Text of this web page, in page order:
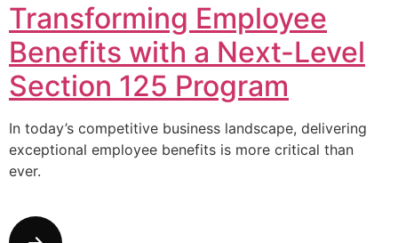
Transforming Employee
Benefits with a Next-Level
Section 125 Program
In today’s competitive business landscape, delivering
exceptional employee benefits is more critical than
ever.